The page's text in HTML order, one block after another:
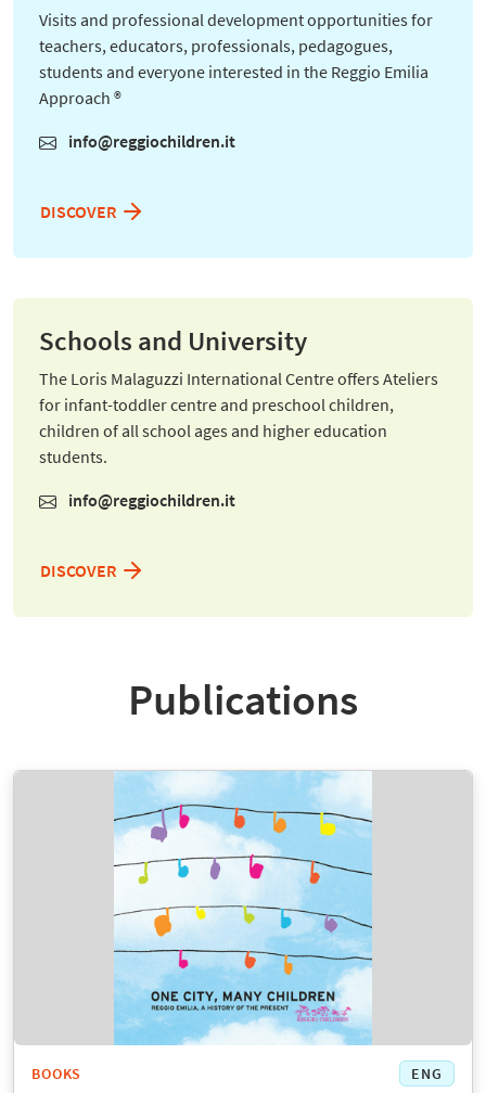
Visits and professional development opportunities for
teachers, educators, professionals, pedagogues,
students and everyone interested in the Reggio Emilia
Approach ®
info@reggiochildren.it
DISCOVER
Schools and University
The Loris Malaguzzi International Centre offers Ateliers
for infant-toddler centre and preschool children,
children of all school ages and higher education
students.
info@reggiochildren.it
DISCOVER
Publications
BOOKS ENG